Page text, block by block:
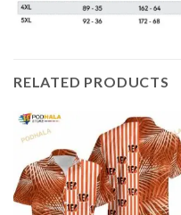
RELATED PRODUCTS